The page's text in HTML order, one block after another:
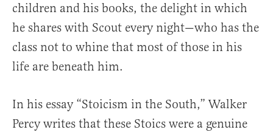
children and his books, the delight in which
he shares with Scout every night—who has the
class not to whine that most of those in his
life are beneath him.
In his essay “Stoicism in the South,” Walker
Percy writes that these Stoics were a genuine